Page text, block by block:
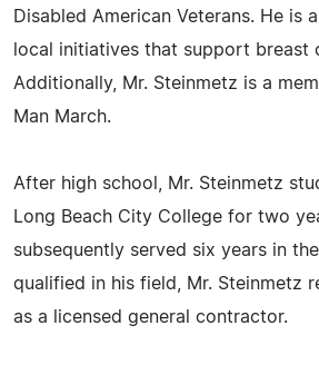
Disabled American Veterans. He is
local initiatives that support breast
Additionally, Mr. Steinmetz is a
Man March.
After high school, Mr. Steinmetz
Long Beach City College for two
subsequently served six years in
qualified in his field, Mr. Steinmetz
as a licensed general contractor.